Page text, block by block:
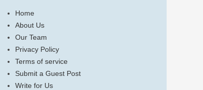
Home
About Us
Our Team
Privacy Policy
Terms of service
Submit a Guest Post
Write for Us